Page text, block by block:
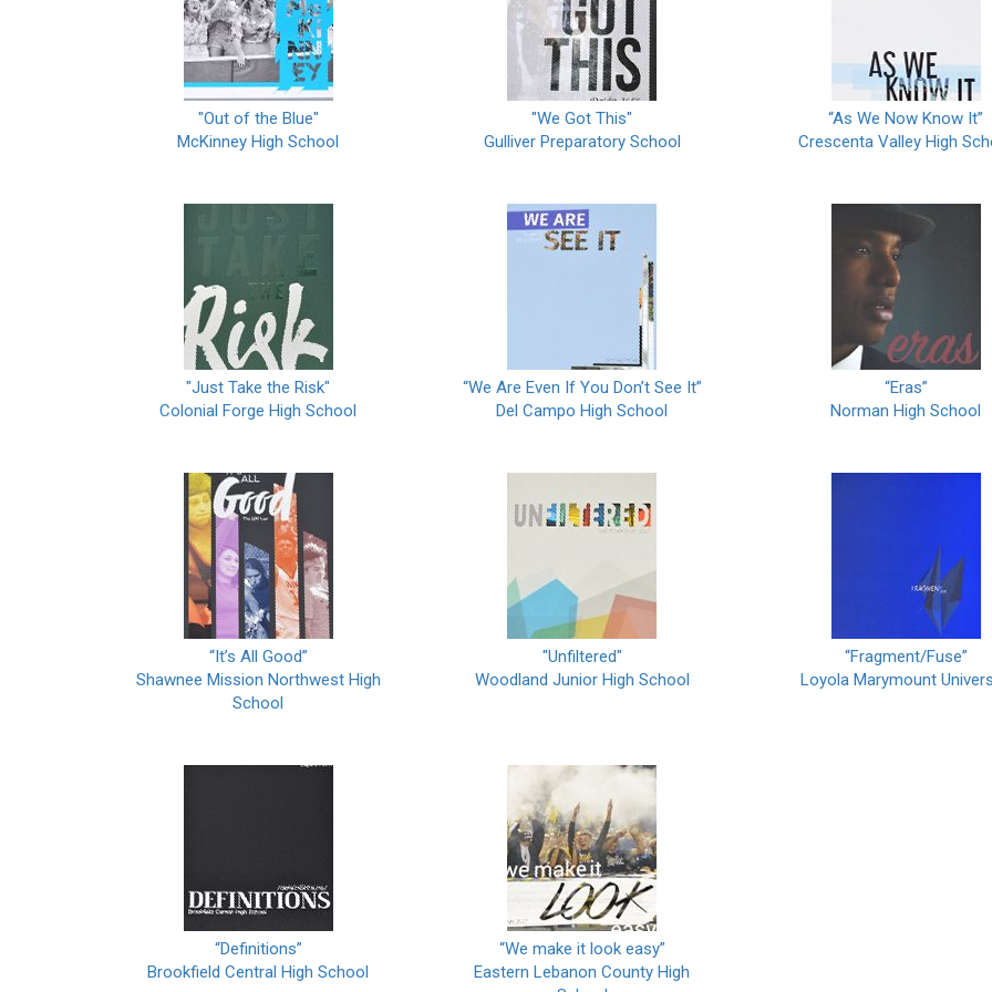
"Out of the Blue"
McKinney High School
"We Got This"
Gulliver Preparatory School
“As We Now Know It”
Crescenta Valley High
"Just Take the Risk"
Colonial Forge High School
“We Are Even If You Don’t See It”
Del Campo High School
“Eras”
Norman High School
“It’s All Good”
Shawnee Mission Northwest High
School
"Unfiltered"
Woodland Junior High School
“Fragment/Fuse”
Loyola Marymount
“Definitions”
Brookfield Central High School
“We make it look easy”
Eastern Lebanon County High